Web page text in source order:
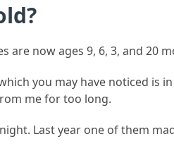
are now ages 9, 6, 3, and 20
you may have noticed is
me for too long.
Last year one of them
×